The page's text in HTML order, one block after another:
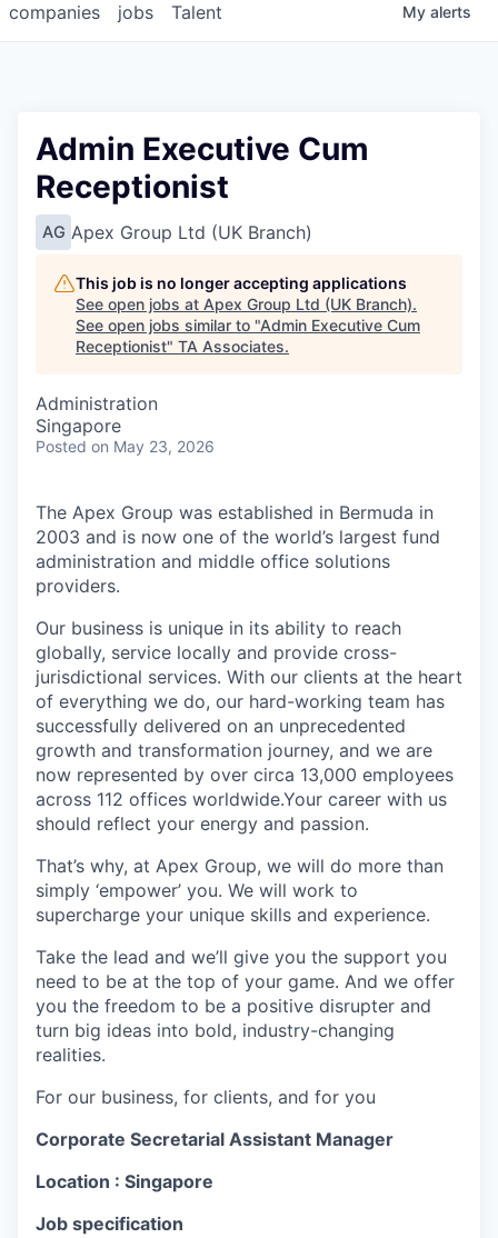
jobs
companies Talent My alerts
Admin Executive Cum
Receptionist
AG Apex Group Ltd (UK Branch)
This job is no longer accepting applications
See open jobs at Apex Group Ltd (UK Branch).
See open jobs similar to "Admin Executive Cum
Receptionist" TA Associates.
Administration
Singapore
Posted on May 23, 2026
The Apex Group was established in Bermuda in
2003 and is now one of the world’s largest fund
administration and middle office solutions
providers.
Our business is unique in its ability to reach
globally, service locally and provide cross-
jurisdictional services. With our clients at the heart
of everything we do, our hard-working team has
successfully delivered on an unprecedented
growth and transformation journey, and we are
now represented by over circa 13,000 employees
across 112 offices worldwide.Your career with us
should reflect your energy and passion.
That’s why, at Apex Group, we will do more than
simply ‘empower’ you. We will work to
supercharge your unique skills and experience.
Take the lead and we’ll give you the support you
need to be at the top of your game. And we offer
you the freedom to be a positive disrupter and
turn big ideas into bold, industry-changing
realities.
For our business, for clients, and for you
Corporate Secretarial Assistant Manager
Location : Singapore
Job specification